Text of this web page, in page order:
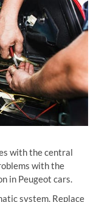
with the central
with the
in Peugeot cars.
system. Replace